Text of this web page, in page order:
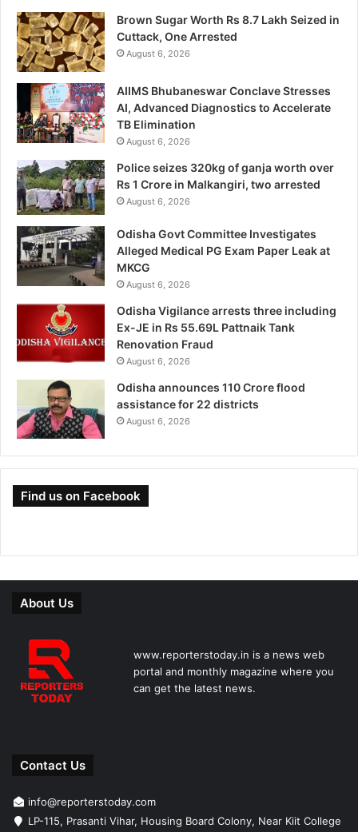
Brown Sugar Worth Rs 8.7 Lakh Seized in
Cuttack, One Arrested
August 6, 2026
AIIMS Bhubaneswar Conclave Stresses
AI, Advanced Diagnostics to Accelerate
TB Elimination
August 6, 2026
Police seizes 320kg of ganja worth over
Rs 1 Crore in Malkangiri, two arrested
August 6, 2026
Odisha Govt Committee Investigates
Alleged Medical PG Exam Paper Leak at
MKCG
August 6, 2026
Odisha Vigilance arrests three including
Ex-JE in Rs 55.69L Pattnaik Tank
Renovation Fraud
August 6, 2026
Odisha announces 110 Crore flood
assistance for 22 districts
August 6, 2026
Find us on Facebook
About Us
www.reporterstoday.in is a news web
portal and monthly magazine where you
can get the latest news.
Contact Us
info@reporterstoday.com
LP-115, Prasanti Vihar, Housing Board Colony, Near Kiit College